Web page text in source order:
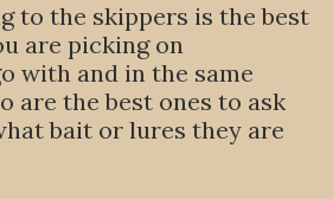
to the skippers is the best
are picking on
with and in the same
are the best ones to ask
bait or lures they are